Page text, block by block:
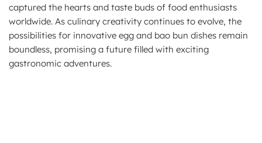
captured the hearts and taste buds of food enthusiasts
worldwide. As culinary creativity continues to evolve, the
possibilities for innovative egg and bao bun dishes remain
boundless, promising a future filled with exciting
gastronomic adventures.